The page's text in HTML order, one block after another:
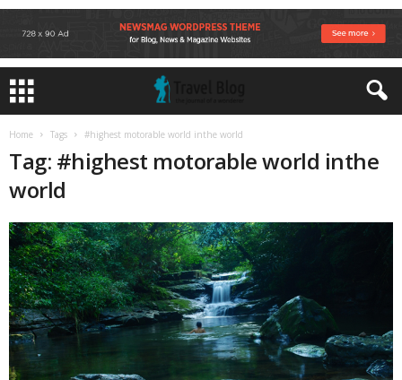
Home Tags #highest motorable world inthe world
Tag: #highest motorable world inthe
world